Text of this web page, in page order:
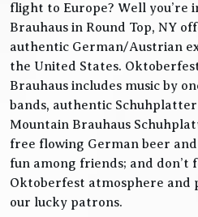
flight to Europe? Well you’re
Brauhaus in Round Top, NY
authentic German/Austrian
the United States.
Brauhaus includes music by
bands, authentic
Mountain Brauhaus
free flowing German beer
fun among friends; and
Oktoberfest atmosphere and
our lucky patrons.